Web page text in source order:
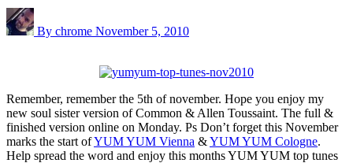
By chrome November 5, 2010
Remember, remember the 5th of november. Hope you enjoy my
new soul sister version of Common & Allen Toussaint. The full &
finished version online on Monday. Ps Don’t forget this November
marks the start ofYUM YUM Vienna &YUM YUM Cologne.
Help spread the word and enjoy this months YUM YUM top tunes